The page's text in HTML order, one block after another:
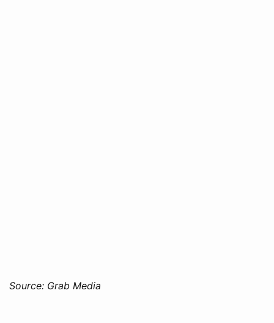
Source: Grab Media